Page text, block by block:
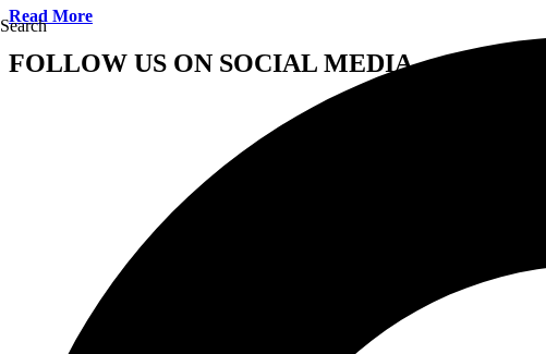
Search
Read More
FOLLOW US ON SOCIAL MEDIA